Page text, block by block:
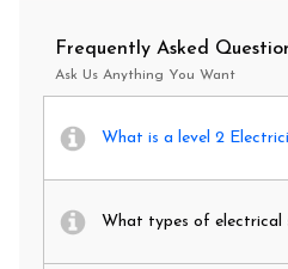
Frequently Asked
Ask Us Anything You Want
What is a level 2
What types of electrical